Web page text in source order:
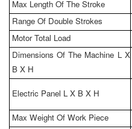
Max Length Of The Stroke
Range Of Double Strokes
Motor Total Load
Dimensions Of The Machine L X
B X H
Electric Panel L X B X H
Max Weight Of Work Piece